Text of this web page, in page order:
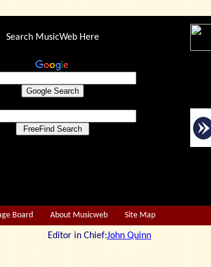
Search MusicWeb Here
Board About Musicweb Site Map
Editor in Chief:John Quinn